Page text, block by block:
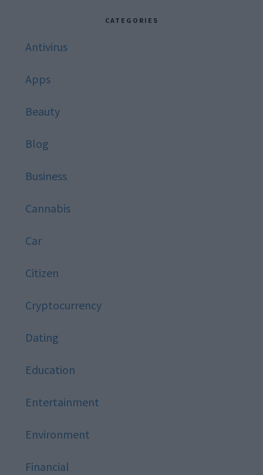
CATEGORIES
Antivirus
Apps
Beauty
Blog
Business
Cannabis
Car
Citizen
Cryptocurrency
Dating
Education
Entertainment
Environment
Financial